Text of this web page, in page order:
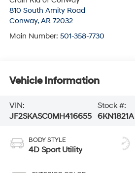
810 South Amity Road
Conway, AR 72032
Main Number: 501-358-7730
Vehicle Information
VIN:
JF2SKASC0MH416655
Stock #:
6KN1821A
BODY STYLE
4D Sport Utility